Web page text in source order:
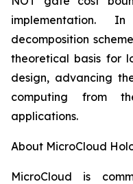
implementation.
decomposition
theoretical basis for
design, advancing
computing from
applications.
About MicroCloud
MicroCloud is